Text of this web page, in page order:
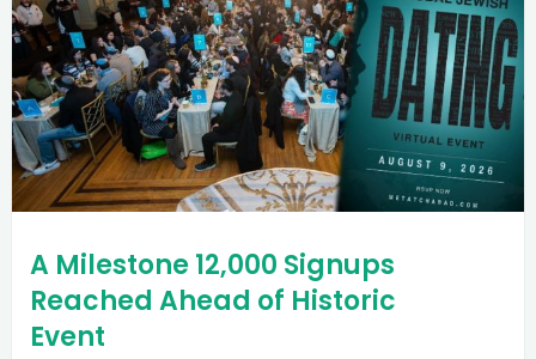
A Milestone 12,000 Signups
Reached Ahead of Historic
Event